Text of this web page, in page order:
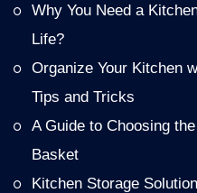
Why You Need a
Life?
Organize Your Kitchen
Tips and Tricks
A Guide to Choosing
Basket
Kitchen Storage